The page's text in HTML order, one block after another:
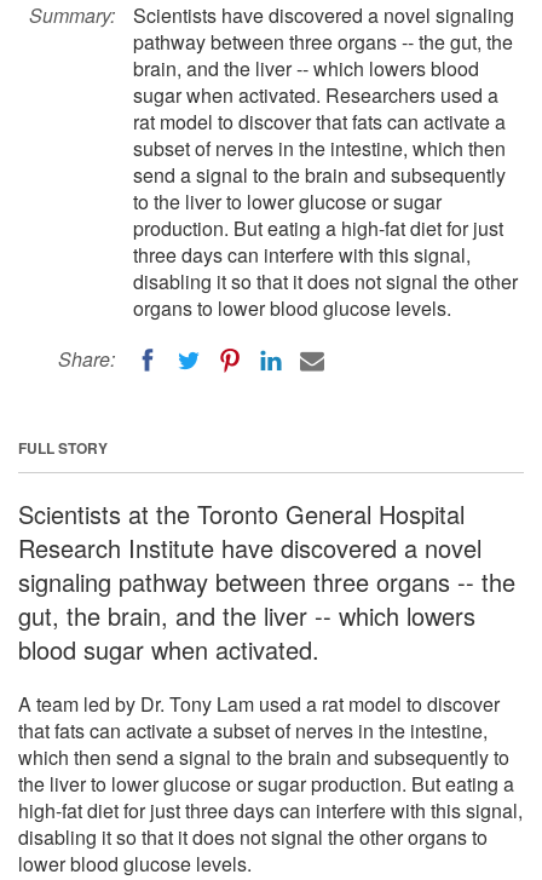
Summary:
Scientists have discovered a novel signaling
pathway between three organs -- the gut, the
brain, and the liver -- which lowers blood
sugar when activated. Researchers used a
rat model to discover that fats can activate a
subset of nerves in the intestine, which then
send a signal to the brain and subsequently
to the liver to lower glucose or sugar
production. But eating a high-fat diet for just
three days can interfere with this signal,
disabling it so that it does not signal the other
organs to lower blood glucose levels.
Share:
FULL STORY
Scientists at the Toronto General Hospital
Research Institute have discovered a novel
signaling pathway between three organs -- the
gut, the brain, and the liver -- which lowers
blood sugar when activated.
A team led by Dr. Tony Lam used a rat model to discover
that fats can activate a subset of nerves in the intestine,
which then send a signal to the brain and subsequently to
the liver to lower glucose or sugar production. But eating a
high-fat diet for just three days can interfere with this signal,
disabling it so that it does not signal the other organs to
lower blood glucose levels.